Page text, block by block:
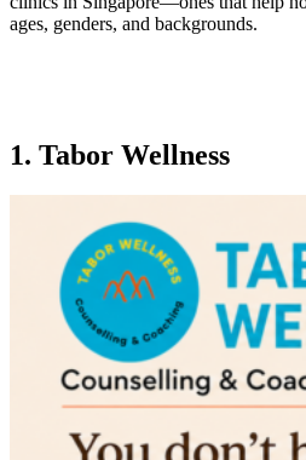
ages, genders, and backgrounds.
1. Tabor Wellness